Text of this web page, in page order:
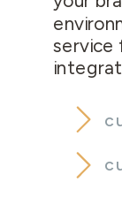
service